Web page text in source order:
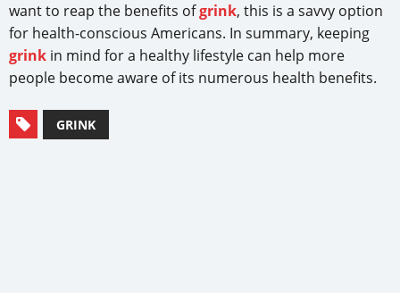
want to reap the benefits ofgrink, this is a savvy option
for health-conscious Americans. In summary, keeping
grink in mind for a healthy lifestyle can help more
people become aware of its numerous health benefits.
GRINK